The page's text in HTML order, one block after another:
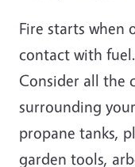
Fire starts when
contact with
Consider all the
surrounding
propane tanks,
garden tools,